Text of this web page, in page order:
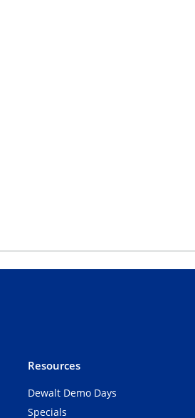
Resources
Dewalt Demo Days
Specials